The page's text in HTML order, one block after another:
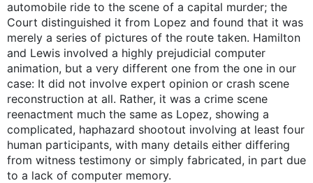
automobile ride to the scene of a capital murder; the
Court distinguished it from Lopez and found that it was
merely a series of pictures of the route taken. Hamilton
and Lewis involved a highly prejudicial computer
animation, but a very different one from the one in our
case: It did not involve expert opinion or crash scene
reconstruction at all. Rather, it was a crime scene
reenactment much the same as Lopez, showing a
complicated, haphazard shootout involving at least four
human participants, with many details either differing
from witness testimony or simply fabricated, in part due
to a lack of computer memory.